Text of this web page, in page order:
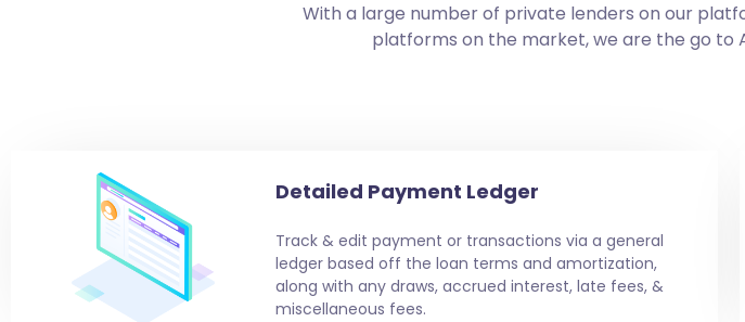
With a large number of private lenders on our
platforms on the market, we are the go to
Detailed Payment Ledger
Track & edit payment or transactions via a general
ledger based off the loan terms and amortization,
along with any draws, accrued interest, late fees, &
miscellaneous fees.